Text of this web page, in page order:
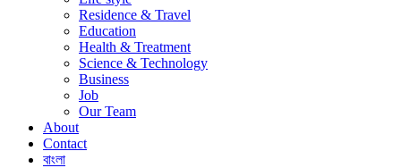
Residence & Travel
Education
Health & Treatment
Science & Technology
Business
Job
Our Team
About
Contact
বাংলা